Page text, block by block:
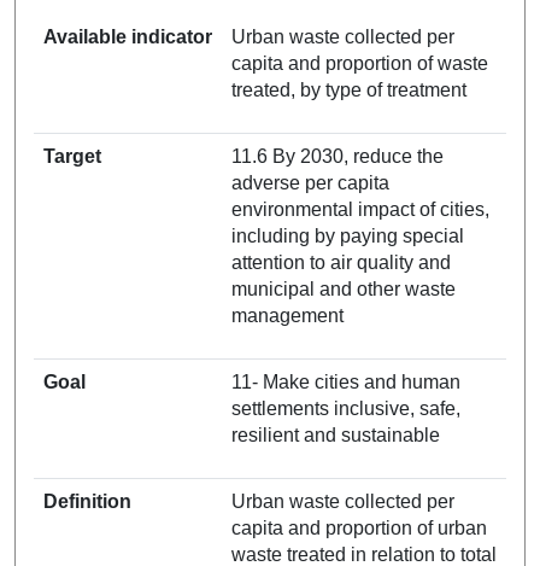
Available indicator
Urban waste collected per
capita and proportion of waste
treated, by type of treatment
Target
11.6 By 2030, reduce the
adverse per capita
environmental impact of cities,
including by paying special
attention to air quality and
municipal and other waste
management
Goal
11- Make cities and human
settlements inclusive, safe,
resilient and sustainable
Definition
Urban waste collected per
capita and proportion of urban
waste treated in relation to total